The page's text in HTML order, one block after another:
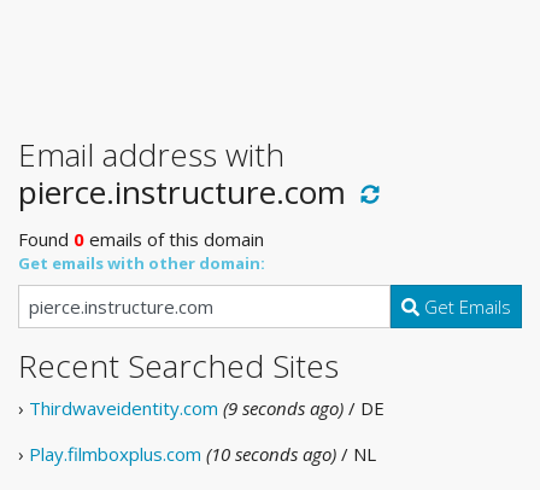
Email address with
pierce.instructure.com
Found 0 emails of this domain
Get emails with other domain:
Get Emails
Recent Searched Sites
› Thirdwaveidentity.com (9 seconds ago) / DE
› Play.filmboxplus.com (10 seconds ago) / NL